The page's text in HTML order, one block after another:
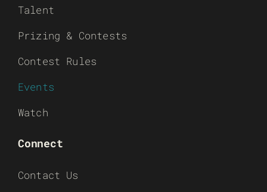
Talent
Prizing & Contests
Contest Rules
Events
Watch
Connect
Contact Us